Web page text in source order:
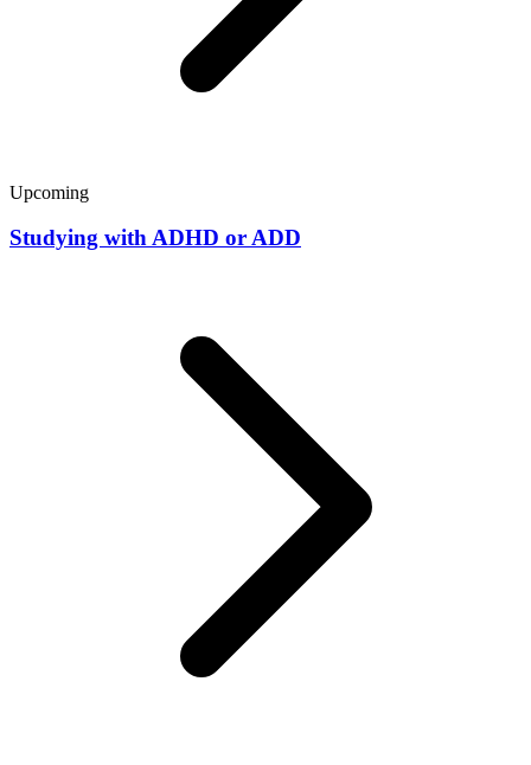
Upcoming
Studying with ADHD or ADD